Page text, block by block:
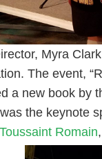
Myra
The event,
a new book by
the keynote
Toussaint Romain,